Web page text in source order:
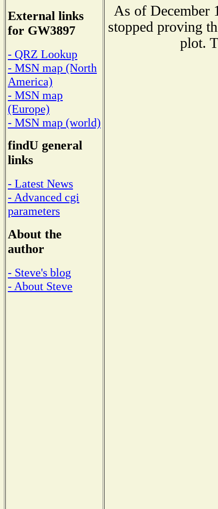
External links
for GW3897
- QRZ Lookup
- MSN map (North
America)
- MSN map
(Europe)
- MSN map (world)
findU general
links
- Latest News
- Advanced cgi
parameters
About the
author
- Steve's blog
- About Steve
As of December
stopped proving
plot.